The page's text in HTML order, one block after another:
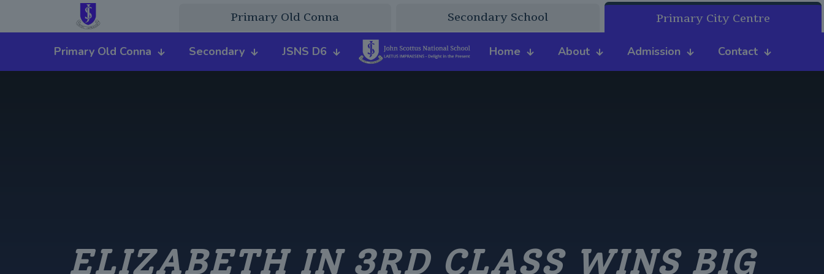
Primary Old Conna Secondary School Primary City Centre
Primary Old Conna Secondary JSNS D6 Home About Admission Contact
ELIZABETH IN 3RD CLASS WINS BIG